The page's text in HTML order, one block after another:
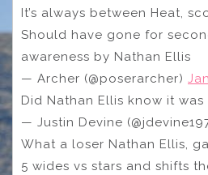
It’s always between Heat,
Should have gone for
awareness by Nathan Ellis
— Archer (@poserarcher)
Did Nathan Ellis know it
— Justin Devine
What a loser Nathan Ellis,
5 wides vs stars and shifts